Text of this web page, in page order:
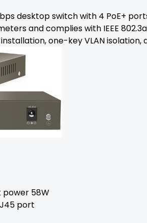
desktop switch with 4 PoE+
and complies with IEEE
one-key VLAN
power 58W
port